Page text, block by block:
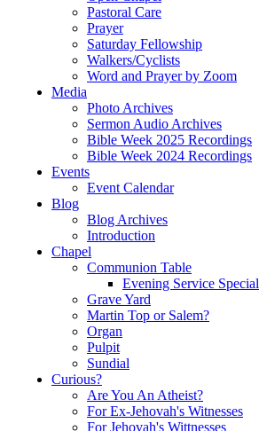
Pastoral Care
Prayer
Saturday Fellowship
Walkers/Cyclists
Word and Prayer by Zoom
Media
Photo Archives
Sermon Audio Archives
Bible Week 2025 Recordings
Bible Week 2024 Recordings
Events
Event Calendar
Blog
Blog Archives
Introduction
Chapel
Communion Table
Evening Service Special
Grave Yard
Martin Top or Salem?
Organ
Pulpit
Sundial
Curious?
Are You An Atheist?
For Ex-Jehovah's Witnesses
For Jehovah's Wittnesses